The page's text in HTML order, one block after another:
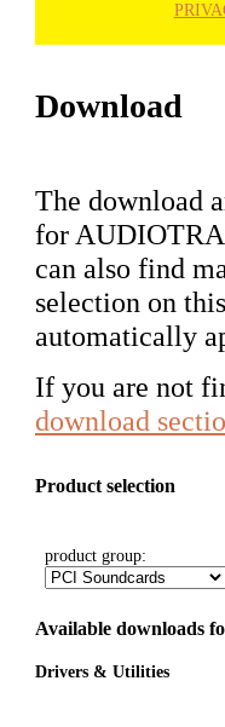
Download
The download
for
can also find
selection on
automatically
If you are not
download
Product selection
product group:
Available downloads
Drivers & Utilities